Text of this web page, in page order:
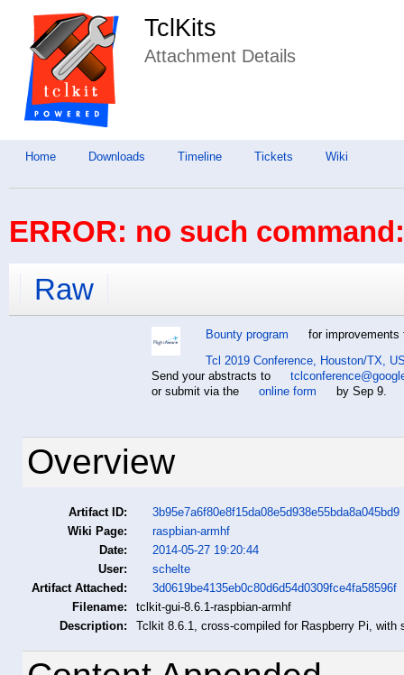
TclKits
Attachment Details
Home Downloads Timeline Tickets Wiki
ERROR: no such
Raw
Bounty program
for improvements
Tcl 2019 Conference, Houston/TX,
Send your abstracts to
or submit via the
online form by Sep 9.
Overview
Artifact ID:
3b95e7a6f80e8f15da08e5d938e55bda8a045bd9
Wiki Page:
raspbian-armhf
Date:
2014-05-27 19:20:44
User:
schelte
Artifact Attached:
3d0619be4135eb0c80d6d54d0309fce4fa58596f
Filename:
tclkit-gui-8.6.1-raspbian-armhf
Description:
Tclkit 8.6.1, cross-compiled for Raspberry Pi, with